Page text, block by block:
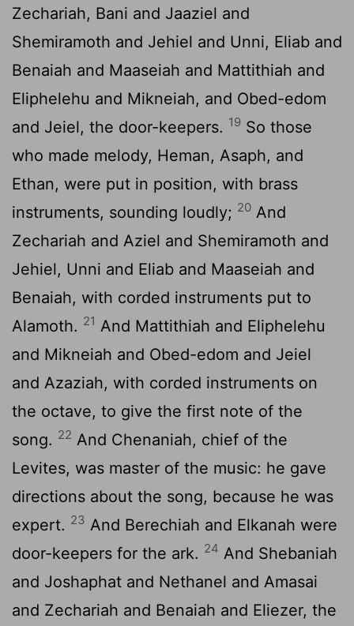
Zechariah, Bani and Jaaziel and
Shemiramoth and Jehiel and Unni, Eliab and
Benaiah and Maaseiah and Mattithiah and
Eliphelehu and Mikneiah, and Obed-edom
and Jeiel, the door-keepers. 19 So those
who made melody, Heman, Asaph, and
Ethan, were put in position, with brass
instruments, sounding loudly; 20 And
Zechariah and Aziel and Shemiramoth and
Jehiel, Unni and Eliab and Maaseiah and
Benaiah, with corded instruments put to
Alamoth. 21 And Mattithiah and Eliphelehu
and Mikneiah and Obed-edom and Jeiel
and Azaziah, with corded instruments on
the octave, to give the first note of the
song. 22 And Chenaniah, chief of the
Levites, was master of the music: he gave
directions about the song, because he was
expert. 23 And Berechiah and Elkanah were
door-keepers for the ark. 24 And Shebaniah
and Joshaphat and Nethanel and Amasai
and Zechariah and Benaiah and Eliezer, the